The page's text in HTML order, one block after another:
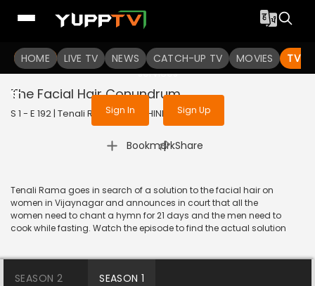
HOME LIVE TV NEWS CATCH-UP TV MOVIES TV
To get access to watch the
Sign in to enjoy uninterrupted
services
Sign In Sign Up
The Facial Hair Conundrum
S 1 - E 192 | Tenali Rama | 2018 | HINDI | Comedy
Bookmark
| Share
Tenali Rama goes in search of a solution to the facial hair on
women in Vijaynagar and announces in court that all the
women need to chant a hymn for 21 days and the men need to
cook while fasting. Watch the episode to find the actual solution
SEASON 2 SEASON 1